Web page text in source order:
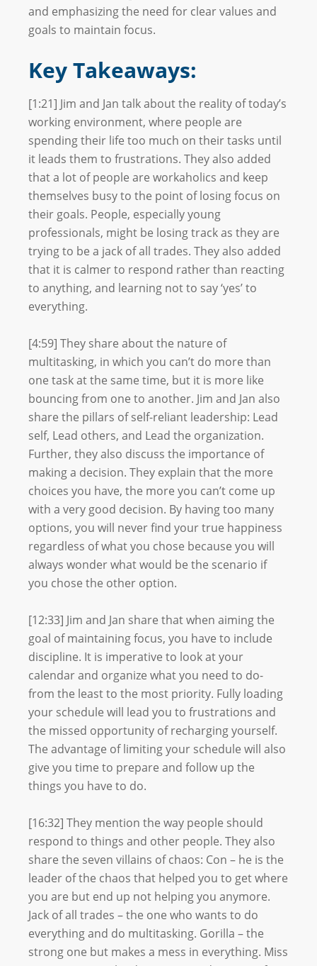
and emphasizing the need for clear values and
goals to maintain focus.
Key Takeaways:
[1:21] Jim and Jan talk about the reality of today’s
working environment, where people are
spending their life too much on their tasks until
it leads them to frustrations. They also added
that a lot of people are workaholics and keep
themselves busy to the point of losing focus on
their goals. People, especially young
professionals, might be losing track as they are
trying to be a jack of all trades. They also added
that it is calmer to respond rather than reacting
to anything, and learning not to say ‘yes’ to
everything.
[4:59] They share about the nature of
multitasking, in which you can’t do more than
one task at the same time, but it is more like
bouncing from one to another. Jim and Jan also
share the pillars of self-reliant leadership: Lead
self, Lead others, and Lead the organization.
Further, they also discuss the importance of
making a decision. They explain that the more
choices you have, the more you can’t come up
with a very good decision. By having too many
options, you will never find your true happiness
regardless of what you chose because you will
always wonder what would be the scenario if
you chose the other option.
[12:33] Jim and Jan share that when aiming the
goal of maintaining focus, you have to include
discipline. It is imperative to look at your
calendar and organize what you need to do-
from the least to the most priority. Fully loading
your schedule will lead you to frustrations and
the missed opportunity of recharging yourself.
The advantage of limiting your schedule will also
give you time to prepare and follow up the
things you have to do.
[16:32] They mention the way people should
respond to things and other people. They also
share the seven villains of chaos: Con – he is the
leader of the chaos that helped you to get where
you are but end up not helping you anymore.
Jack of all trades – the one who wants to do
everything and do multitasking. Gorilla – the
strong one but makes a mess in everything. Miss